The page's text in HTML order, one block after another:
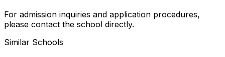
For admission inquiries and application procedures,
please contact the school directly.
Similar Schools